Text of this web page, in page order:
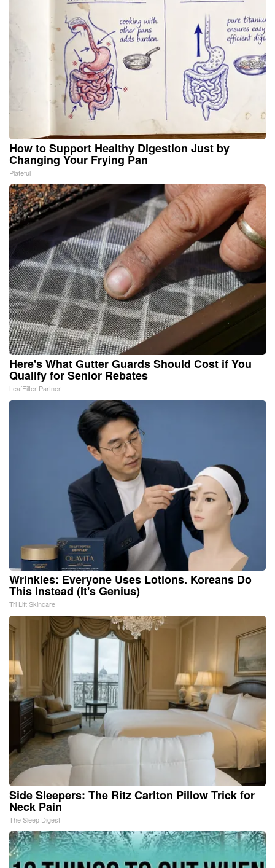
How to Support Healthy Digestion Just by
Changing Your Frying Pan
Plateful
Here's What Gutter Guards Should Cost if You
Qualify for Senior Rebates
LeafFilter Partner
Wrinkles: Everyone Uses Lotions. Koreans Do
This Instead (It's Genius)
Tri Lift Skincare
Side Sleepers: The Ritz Carlton Pillow Trick for
Neck Pain
The Sleep Digest